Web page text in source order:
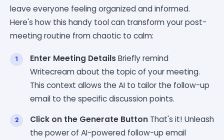
leave everyone feeling organized and informed.
Here's how this handy tool can transform your post-
meeting routine from chaotic to calm:
Enter Meeting DetailsBriefly remind
Writecream about the topic of your meeting.
This context allows the AI to tailor the follow-up
email to the specific discussion points.
Click on the Generate Button That's it! Unleash
the power of AI-powered follow-up email